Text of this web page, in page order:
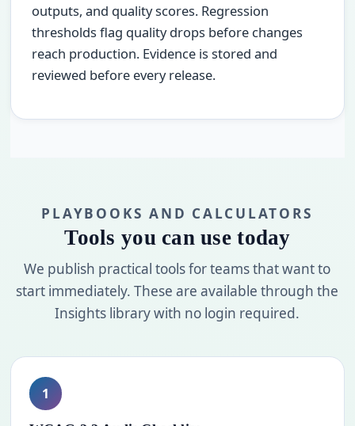
outputs, and quality scores. Regression
thresholds flag quality drops before changes
reach production. Evidence is stored and
reviewed before every release.
PLAYBOOKS AND CALCULATORS
Tools you can use today
We publish practical tools for teams that want to
start immediately. These are available through the
Insights library with no login required.
1